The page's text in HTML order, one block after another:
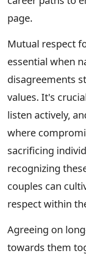
page.
Mutual respect
essential when
disagreements
values. It's
listen actively,
where
sacrificing
recognizing
couples can
respect within
Agreeing on
towards them